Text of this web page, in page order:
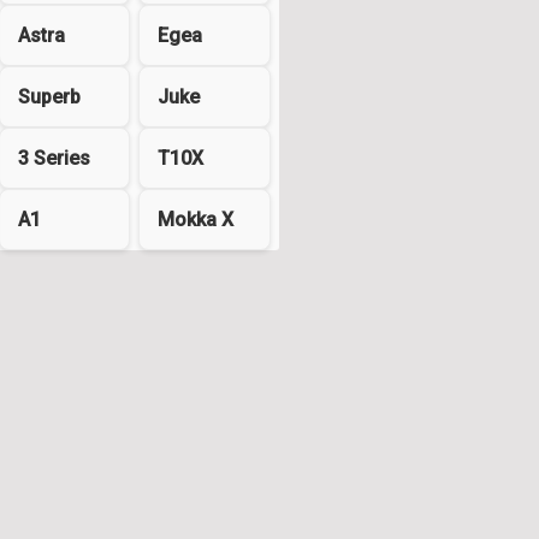
Astra Egea
Superb Juke
3 Series T10X
A1 Mokka X